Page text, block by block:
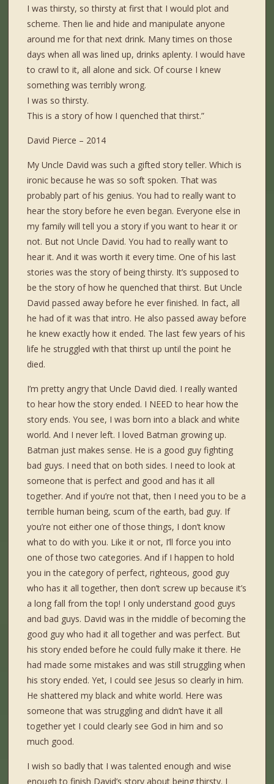
I was thirsty, so thirsty at first that I would plot and
scheme. Then lie and hide and manipulate anyone
around me for that next drink. Many times on those
days when all was lined up, drinks aplenty. I would have
to crawl to it, all alone and sick. Of course I knew
something was terribly wrong.
I was so thirsty.
This is a story of how I quenched that thirst.”
David Pierce – 2014
My Uncle David was such a gifted story teller. Which is
ironic because he was so soft spoken. That was
probably part of his genius. You had to really want to
hear the story before he even began. Everyone else in
my family will tell you a story if you want to hear it or
not. But not Uncle David. You had to really want to
hear it. And it was worth it every time. One of his last
stories was the story of being thirsty. It’s supposed to
be the story of how he quenched that thirst. But Uncle
David passed away before he ever finished. In fact, all
he had of it was that intro. He also passed away before
he knew exactly how it ended. The last few years of his
life he struggled with that thirst up until the point he
died.
I’m pretty angry that Uncle David died. I really wanted
to hear how the story ended. I NEED to hear how the
story ends. You see, I was born into a black and white
world. And I never left. I loved Batman growing up.
Batman just makes sense. He is a good guy fighting
bad guys. I need that on both sides. I need to look at
someone that is perfect and good and has it all
together. And if you’re not that, then I need you to be a
terrible human being, scum of the earth, bad guy. If
you’re not either one of those things, I don’t know
what to do with you. Like it or not, I’ll force you into
one of those two categories. And if I happen to hold
you in the category of perfect, righteous, good guy
who has it all together, then don’t screw up because it’s
a long fall from the top! I only understand good guys
and bad guys. David was in the middle of becoming the
good guy who had it all together and was perfect. But
his story ended before he could fully make it there. He
had made some mistakes and was still struggling when
his story ended. Yet, I could see Jesus so clearly in him.
He shattered my black and white world. Here was
someone that was struggling and didn’t have it all
together yet I could clearly see God in him and so
much good.
I wish so badly that I was talented enough and wise
enough to finish David’s story about being thirsty. I